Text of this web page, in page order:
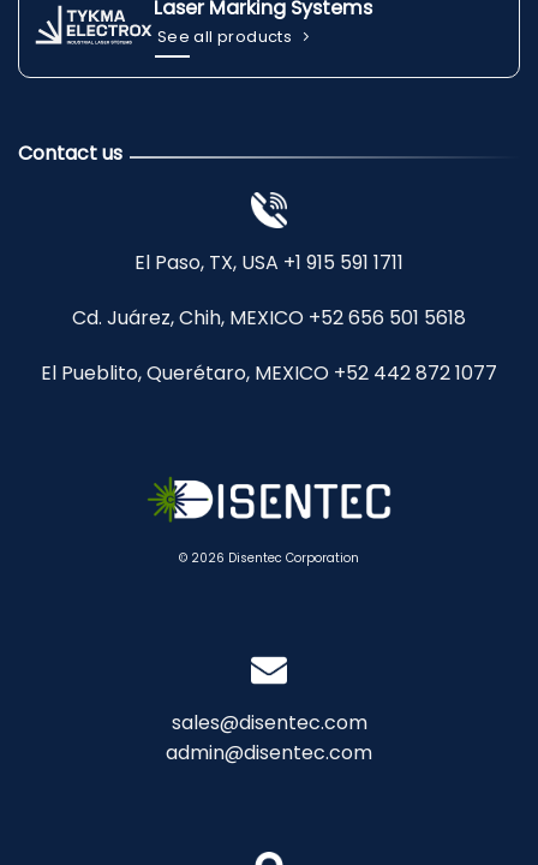
© 2026 Disentec Corporation
Laser Marking Systems
See all products
Contact us
El Paso, TX, USA +1 915 591 1711
Cd. Juárez, Chih, MEXICO +52 656 501 5618
El Pueblito, Querétaro, MEXICO +52 442 872 1077
sales@disentec.com
admin@disentec.com